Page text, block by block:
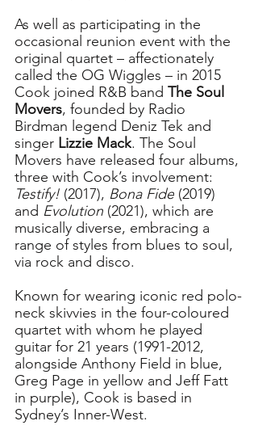
As well as participating in the
occasional reunion event with the
original quartet – affectionately
called the OG Wiggles – in 2015
Cook joined R&B band The Soul
Movers, founded by Radio
Birdman legend Deniz Tek and
singer Lizzie Mack. The Soul
Movers have released four albums,
three with Cook’s involvement:
Testify! (2017), Bona Fide (2019)
and Evolution (2021), which are
musically diverse, embracing a
range of styles from blues to soul,
via rock and disco.
Known for wearing iconic red polo-
neck skivvies in the four-coloured
quartet with whom he played
guitar for 21 years (1991-2012,
alongside Anthony Field in blue,
Greg Page in yellow and Jeff Fatt
in purple), Cook is based in
Sydney’s Inner-West.